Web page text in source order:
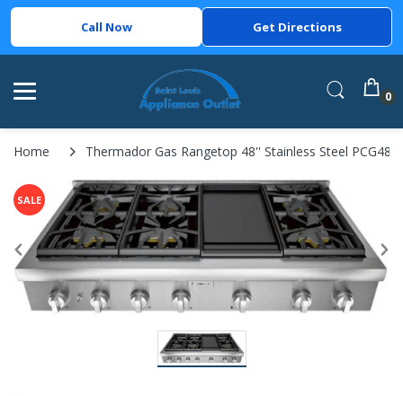
Call Now Get Directions
0
Home Thermador Gas Rangetop 48'' Stainless Steel
SALE